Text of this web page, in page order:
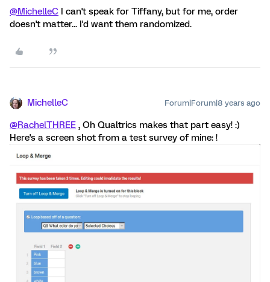
@MichelleC I can't speak for Tiffany, but for me, order
doesn't matter... I'd want them randomized.
MichelleC Forum|Forum|8 years ago
@RachelTHREE , Oh Qualtrics makes that part easy! :)
Here's a screen shot from a test survey of mine: !